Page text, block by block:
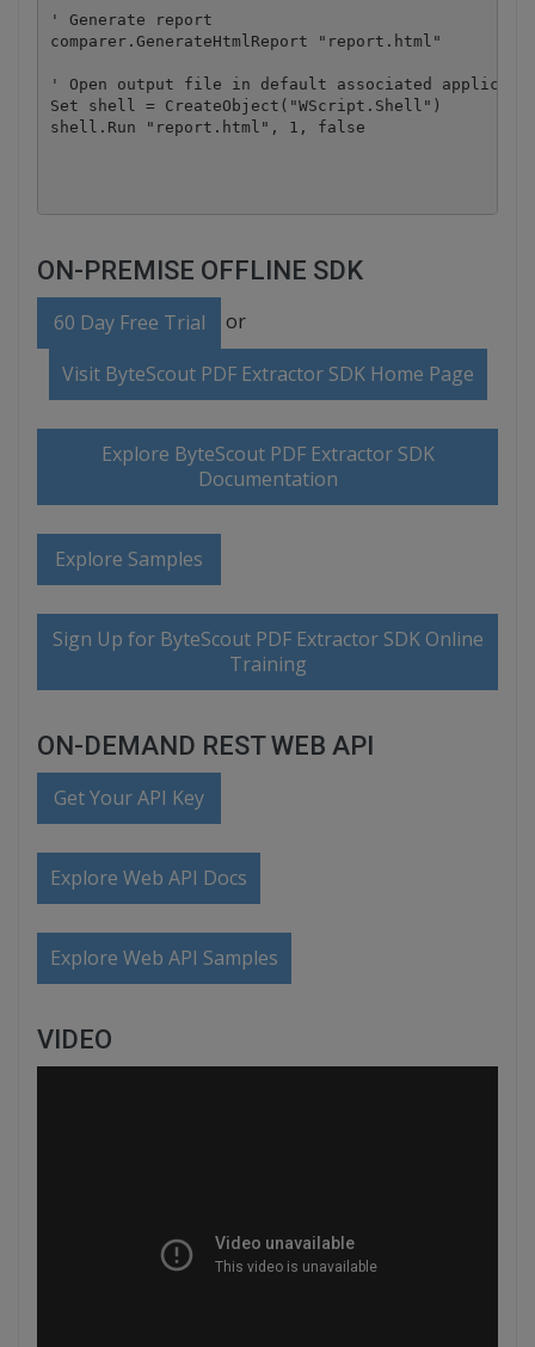
' Generate report
comparer.GenerateHtmlReport "report.html"
' Open output file in default associated
Set shell = CreateObject("WScript.Shell")
shell.Run "report.html", 1, false
ON-PREMISE OFFLINE SDK
60 Day Free Trial or
Visit ByteScout PDF Extractor SDK Home Page
Explore ByteScout PDF Extractor SDK
Documentation
Explore Samples
Sign Up for ByteScout PDF Extractor SDK Online
Training
ON-DEMAND REST WEB API
Get Your API Key
Explore Web API Docs
Explore Web API Samples
VIDEO